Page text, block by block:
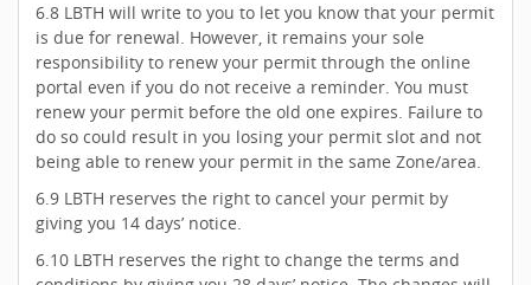
6.8 LBTH will write to you to let you know that your permit
is due for renewal. However, it remains your sole
responsibility to renew your permit through the online
portal even if you do not receive a reminder. You must
renew your permit before the old one expires. Failure to
do so could result in you losing your permit slot and not
being able to renew your permit in the same Zone/area.
6.9 LBTH reserves the right to cancel your permit by
giving you 14 days’ notice.
6.10 LBTH reserves the right to change the terms and